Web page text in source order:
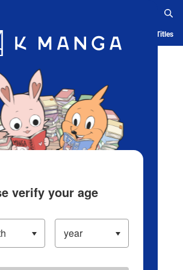
Blog App Ranking History Serialized Titles
verify your age